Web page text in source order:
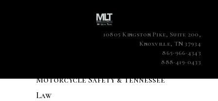
10805 Kingston Pike, Suite 200,
Knoxville, TN 37934
865-966-4343
888-419-0433
Motorcycle Safety & Tennessee
Law